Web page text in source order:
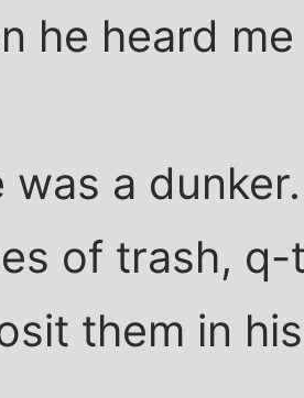
he heard
was a
of trash,
them in